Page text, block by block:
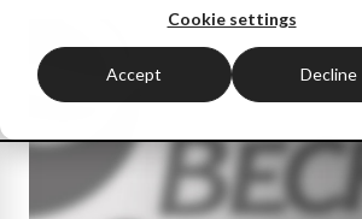
Cookie settings
Accept Decline